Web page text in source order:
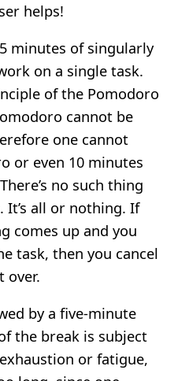
helps!
minutes of singularly
on a single task.
of the Pomodoro
cannot be
one cannot
or even 10 minutes
no such thing
It’s all or nothing. If
comes up and you
task, then you cancel
over.
by a five-minute
the break is subject
or fatigue,